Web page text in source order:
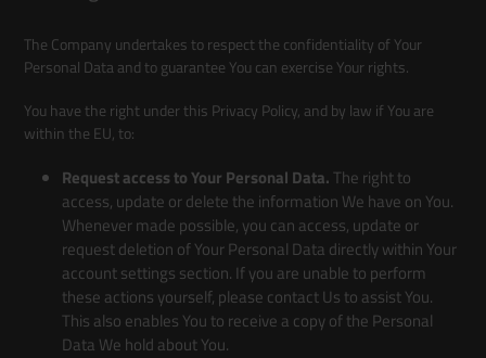
The Company undertakes to respect the confidentiality of Your
Personal Data and to guarantee You can exercise Your rights.
You have the right under this Privacy Policy, and by law if You are
within the EU, to:
Request access to Your Personal Data. The right to
access, update or delete the information We have on You.
Whenever made possible, you can access, update or
request deletion of Your Personal Data directly within Your
account settings section. If you are unable to perform
these actions yourself, please contact Us to assist You.
This also enables You to receive a copy of the Personal
Data We hold about You.